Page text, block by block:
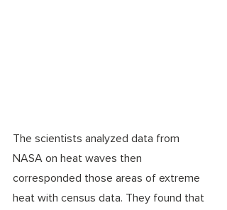
The scientists analyzed data from
NASA on heat waves then
corresponded those areas of extreme
heat with census data. They found that